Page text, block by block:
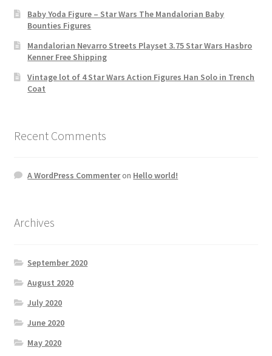
Baby Yoda Figure – Star Wars The Mandalorian Baby
Bounties Figures
Mandalorian Nevarro Streets Playset 3.75 Star Wars Hasbro
Kenner Free Shipping
Vintage lot of 4 Star Wars Action Figures Han Solo in Trench
Coat
Recent Comments
A WordPress Commenteron Hello world!
Archives
September 2020
August 2020
July 2020
June 2020
May 2020